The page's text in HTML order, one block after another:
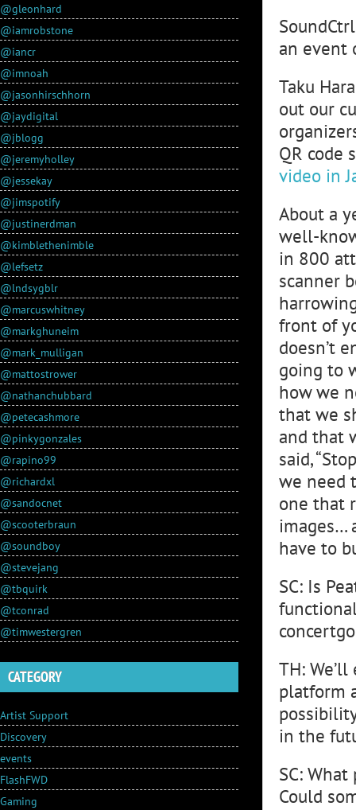
an event
Taku
out our
QR code
video in
About a
well-
in 800
scanner
front of
doesn’t
going to
how we
that we
and that
said,
we need
one that
images…
have to
SC: Is
TH:
platform
in the
SC:
Could
@gleonhard
@iamrobstone
@iancr
@imnoah
@jasonhirschhorn
@jaydigital
@jblogg
@jeremyholley
@jessekay
@jimspotify
@justinerdman
@kimblethenimble
@lefsetz
@lndsygblr
@marcuswhitney
@markghuneim
@mark_mulligan
@mattostrower
@nathanchubbard
@petecashmore
@pinkygonzales
@rapino99
@richardxl
@sandocnet
@scooterbraun
@soundboy
@stevejang
@tbquirk
@tconrad
@timwestergren
CATEGORY
Artist Support
Discovery
events
FlashFWD
Gaming